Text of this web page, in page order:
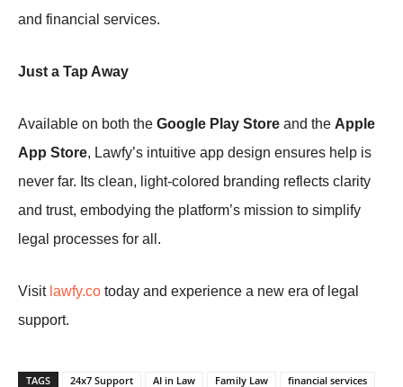
and financial services.
Just a Tap Away
Available on both the Google Play Store and the Apple
App Store, Lawfy’s intuitive app design ensures help is
never far. Its clean, light-colored branding reflects clarity
and trust, embodying the platform’s mission to simplify
legal processes for all.
Visitlawfy.co today and experience a new era of legal
support.
TAGS 24x7 Support AI in Law Family Law financial services